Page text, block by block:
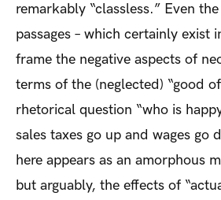
remarkably “classless.” Even
passages – which certainly exist
frame the negative aspects of
terms of the (neglected) “good
rhetorical question “who is
sales taxes go up and wages go
here appears as an amorphous
but arguably, the effects of